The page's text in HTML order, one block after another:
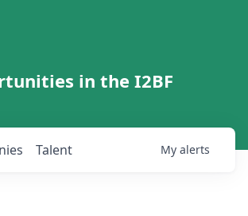
in the I2BF
Talent My alerts